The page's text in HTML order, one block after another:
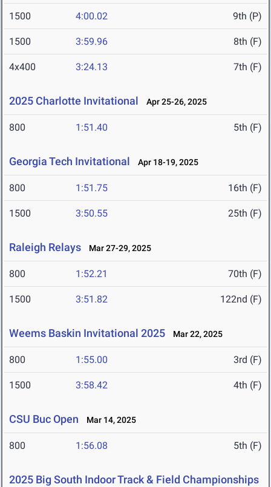
1500 4:00.02 9th (P)
1500 3:59.96 8th (F)
4x400 3:24.13 7th (F)
2025 Charlotte Invitational Apr 25-26, 2025
800 1:51.40 5th (F)
Georgia Tech Invitational Apr 18-19, 2025
800 1:51.75 16th (F)
1500 3:50.55 25th (F)
Raleigh Relays Mar 27-29, 2025
800 1:52.21 70th (F)
1500 3:51.82 122nd (F)
Weems Baskin Invitational 2025 Mar 22, 2025
800 1:55.00 3rd (F)
1500 3:58.42 4th (F)
CSU Buc Open Mar 14, 2025
800 1:56.08 5th (F)
2025 Big South Indoor Track & Field Championships